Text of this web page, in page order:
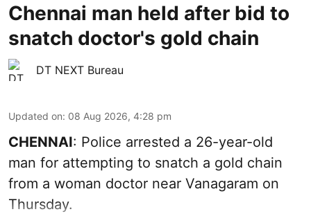
Chennai man held after bid to
snatch doctor's gold chain
DT NEXT Bureau
Updated on: 08 Aug 2026, 4:28 pm
CHENNAI: Police arrested a 26-year-old
man for attempting to snatch a gold chain
from a woman doctor near Vanagaram on
Thursday.